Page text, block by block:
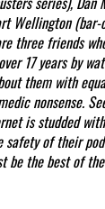
Wellington (bar-
three friends
17 years by
them with
nonsense.
is studded
safety of their
be the best of